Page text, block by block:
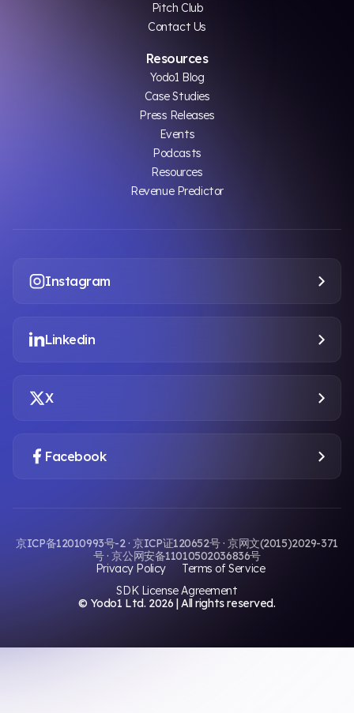
Pitch Club
Contact Us
Resources
Yodo1 Blog
Case Studies
Press Releases
Events
Podcasts
Resources
Revenue Predictor
Instagram
Linkedin
X
Facebook
京ICP备12010993号-2 · 京ICP证120652号 · 京网文(2015)2029-371
号 · 京公网安备11010502036836号
Privacy Policy
Terms of Service
SDK License Agreement
© Yodo1 Ltd. 2026 | All rights reserved.